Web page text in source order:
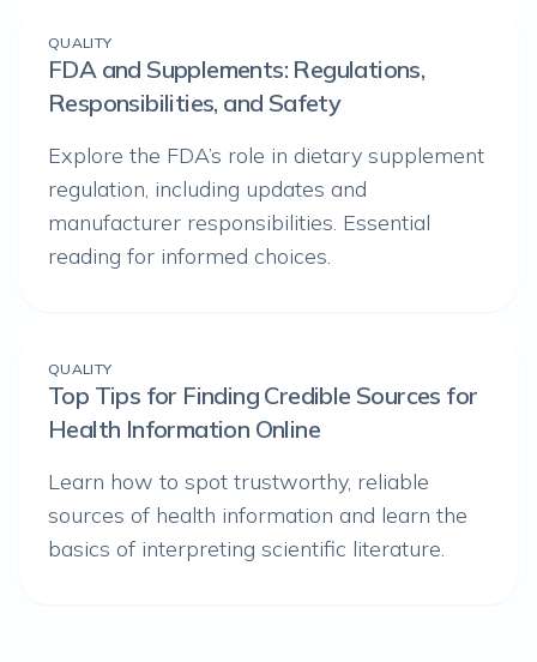
QUALITY
FDA and Supplements: Regulations,
Responsibilities, and Safety
Explore the FDA’s role in dietary supplement
regulation, including updates and
manufacturer responsibilities. Essential
reading for informed choices.
QUALITY
Top Tips for Finding Credible Sources for
Health Information Online
Learn how to spot trustworthy, reliable
sources of health information and learn the
basics of interpreting scientific literature.